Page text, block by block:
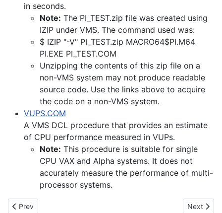
in seconds.
Note: The PI_TEST.zip file was created using
IZIP under VMS. The command used was:
$ IZIP "-V" PI_TEST.zip MACRO64$PI.M64
PI.EXE PI_TEST.COM
Unzipping the contents of this zip file on a
non-VMS system may not produce readable
source code. Use the links above to acquire
the code on a non-VMS system.
VUPS.COM
A VMS DCL procedure that provides an estimate
of CPU performance measured in VUPs.
Note: This procedure is suitable for single
CPU VAX and Alpha systems. It does not
accurately measure the performance of multi-
processor systems.
Previous article: Avanti Virtual Alpha
Prev Next
Next